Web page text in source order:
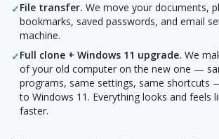
✓File transfer. We move your documents,
bookmarks, saved passwords, and email
machine.
✓Full clone + Windows 11 upgrade. We
of your old computer on the new one —
programs, same settings, same shortcuts
to Windows 11. Everything looks and feels
faster.